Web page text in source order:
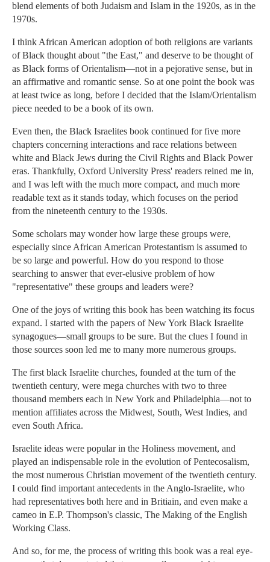
blend elements of both Judaism and Islam in the 1920s, as in the
1970s.
I think African American adoption of both religions are variants
of Black thought about "the East," and deserve to be thought of
as Black forms of Orientalism—not in a pejorative sense, but in
an affirmative and romantic sense. So at one point the book was
at least twice as long, before I decided that the Islam/Orientalism
piece needed to be a book of its own.
Even then, the Black Israelites book continued for five more
chapters concerning interactions and race relations between
white and Black Jews during the Civil Rights and Black Power
eras. Thankfully, Oxford University Press' readers reined me in,
and I was left with the much more compact, and much more
readable text as it stands today, which focuses on the period
from the nineteenth century to the 1930s.
Some scholars may wonder how large these groups were,
especially since African American Protestantism is assumed to
be so large and powerful. How do you respond to those
searching to answer that ever-elusive problem of how
"representative" these groups and leaders were?
One of the joys of writing this book has been watching its focus
expand. I started with the papers of New York Black Israelite
synagogues—small groups to be sure. But the clues I found in
those sources soon led me to many more numerous groups.
The first black Israelite churches, founded at the turn of the
twentieth century, were mega churches with two to three
thousand members each in New York and Philadelphia—not to
mention affiliates across the Midwest, South, West Indies, and
even South Africa.
Israelite ideas were popular in the Holiness movement, and
played an indispensable role in the evolution of Pentecosalism,
the most numerous Christian movement of the twentieth century.
I could find important antecedents in the Anglo-Israelite, who
had representatives both here and in Britiain, and even make a
cameo in E.P. Thompson's classic, The Making of the English
Working Class.
And so, for me, the process of writing this book was a real eye-